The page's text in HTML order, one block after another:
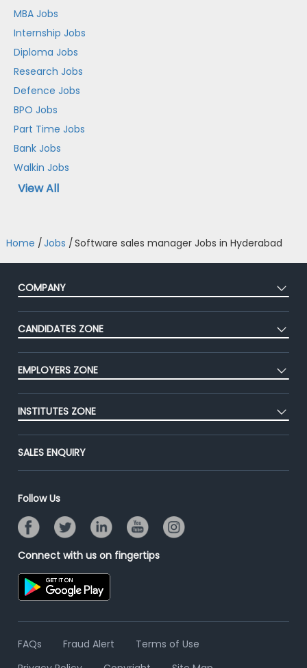
MBA Jobs
Internship Jobs
Diploma Jobs
Research Jobs
Defence Jobs
BPO Jobs
Part Time Jobs
Bank Jobs
Walkin Jobs
View All
Home /Jobs /Software sales manager Jobs in Hyderabad
COMPANY
About Us
Our Team
Success Stories
Advertise With Us
Contact Us
CANDIDATES ZONE
CEAT
Premium Membership
EMPLOYERS ZONE
Post Job for Free
End-to-End Recruitment
Online Assessment
Resume Search
INSTITUTES ZONE
Post Your Institute
Email/SMS Campaign
SALES ENQUIRY
Follow Us
Connect with us on fingertips
FAQs Fraud Alert
Terms of Use